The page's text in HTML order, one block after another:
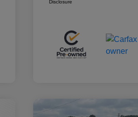
Disclosure